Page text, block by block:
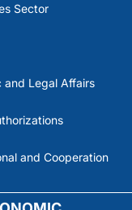
Sector
and Legal Affairs
and Cooperation